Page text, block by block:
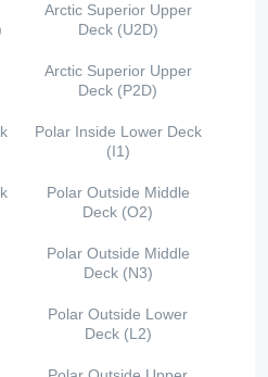
Arctic Superior Upper
Deck (U2D)
Arctic Superior Upper
Deck (P2D)
Polar Inside Lower Deck
(I1)
Polar Outside Middle
Deck (O2)
Polar Outside Middle
Deck (N3)
Polar Outside Lower
Deck (L2)